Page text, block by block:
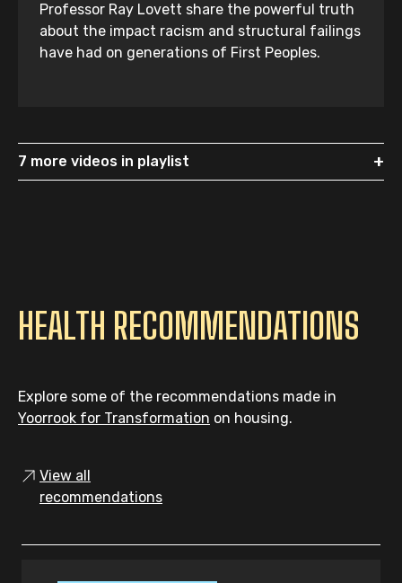
Professor Ray Lovett share the powerful truth
about the impact racism and structural failings
have had on generations of First Peoples.
7 more videos in playlist +
HEALTH RECOMMENDATIONS
Explore some of the recommendations made in
Yoorrook for Transformation on housing.
View all
recommendations